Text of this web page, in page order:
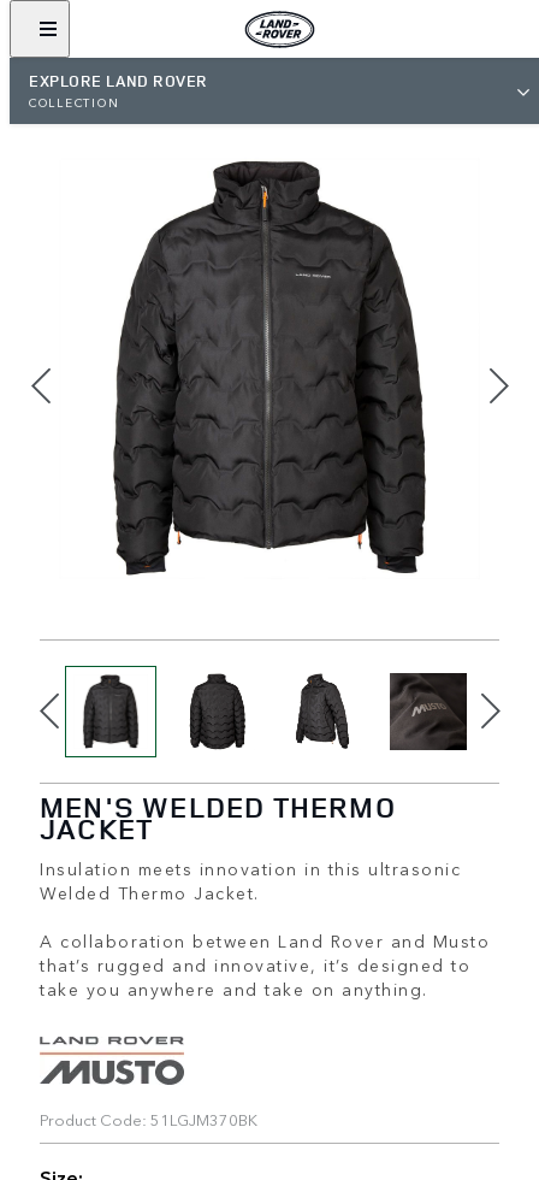
EXPLORE LAND ROVER
COLLECTION
MEN'S WELDED THERMO
JACKET
Insulation meets innovation in this ultrasonic
Welded Thermo Jacket.
A collaboration between Land Rover and Musto
that’s rugged and innovative, it’s designed to
take you anywhere and take on anything.
Product Code: 51LGJM370BK